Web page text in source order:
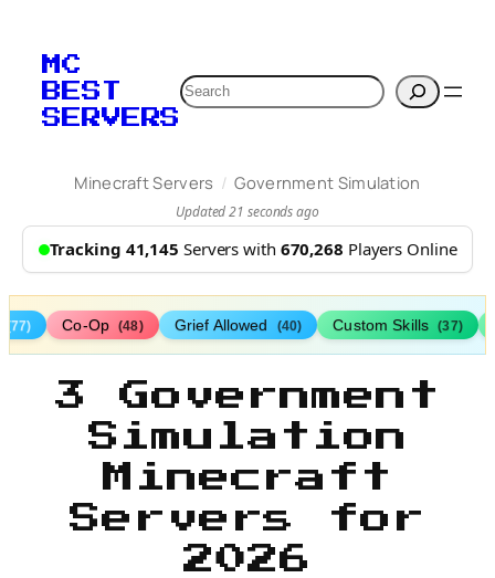
MC
BEST
SERVERS
Search
Minecraft Servers / Government Simulation
Updated 21 seconds ago
Tracking 41,145 Servers with 670,268 Players Online
(77) Co-Op (48) Grief Allowed (40) Custom Skills (37)
3 Government
Simulation
Minecraft
Servers for
2026